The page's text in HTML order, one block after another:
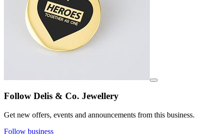
View details for image
Follow Delis & Co. Jewellery
Get new offers, events and announcements from this business.
Follow business